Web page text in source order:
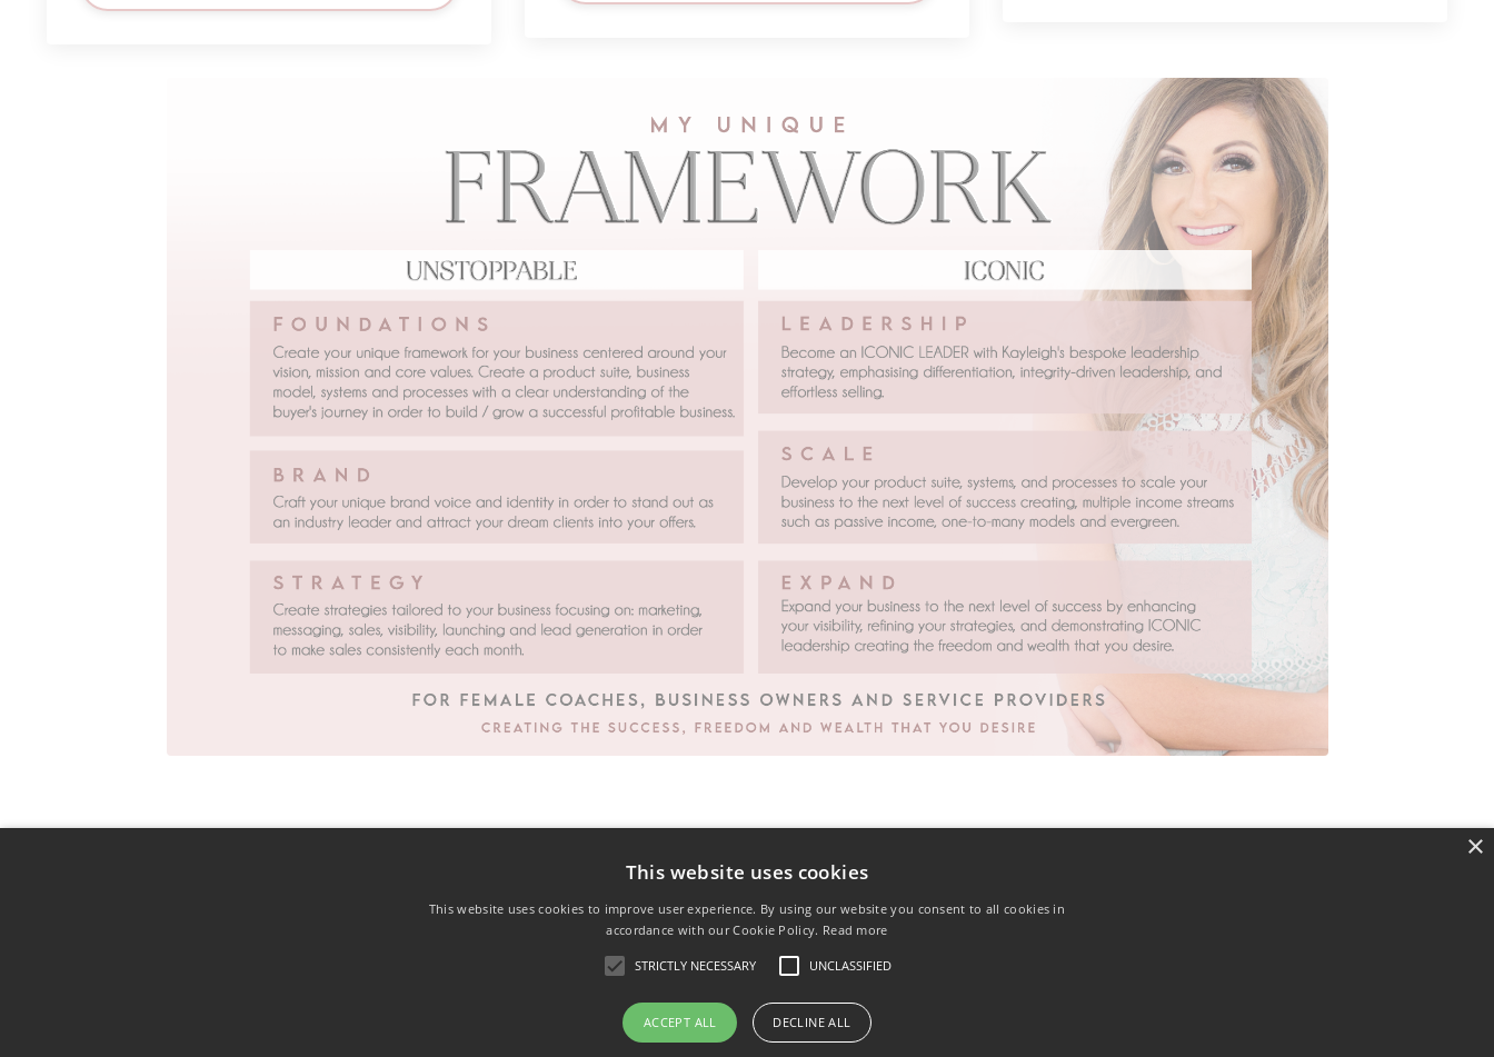
×
This website uses cookies
This website uses cookies to improve user experience. By using our website you consent to all cookies in
accordance with our Cookie Policy. Read more
STRICTLY NECESSARY UNCLASSIFIED
ACCEPT ALL DECLINE ALL